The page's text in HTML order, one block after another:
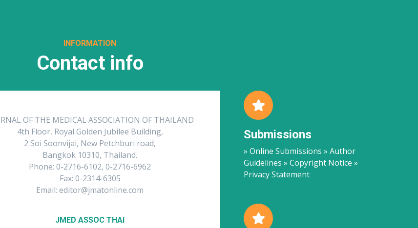
INFORMATION
Contact info
OF THE MEDICAL ASSOCIATION OF THAILAND
4th Floor, Royal Golden Jubilee Building,
2 Soi Soonvijai, New Petchburi road,
Bangkok 10310, Thailand.
Phone: 0-2716-6102, 0-2716-6962
Fax: 0-2314-6305
Email: editor@jmatonline.com
JMED ASSOC THAI
Submissions
» Online Submissions » Author
Guidelines » Copyright Notice »
Privacy Statement